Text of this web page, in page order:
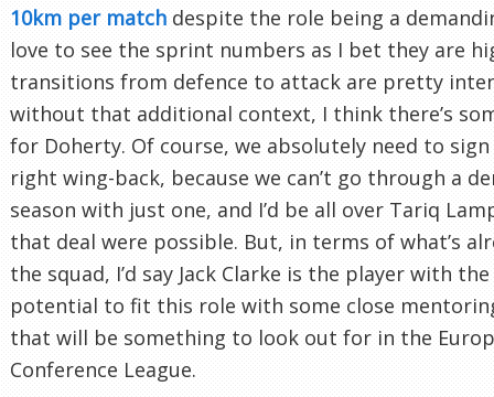
10km per match despite the role being a
love to see the sprint numbers as I bet they are
transitions from defence to attack are pretty
without that additional context, I think there’s
for Doherty. Of course, we absolutely need to
right wing-back, because we can’t go through a
season with just one, and I’d be all over Tariq
that deal were possible. But, in terms of what’s
the squad, I’d say Jack Clarke is the player with
potential to fit this role with some close
that will be something to look out for in the
Conference League.